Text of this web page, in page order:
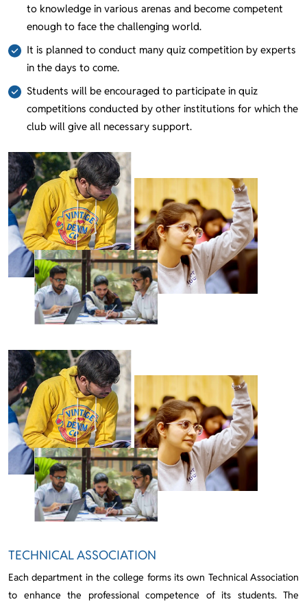
to knowledge in various arenas and become competent
enough to face the challenging world.
It is planned to conduct many quiz competition by experts
in the days to come.
Students will be encouraged to participate in quiz
competitions conducted by other institutions for which the
club will give all necessary support.
TECHNICAL ASSOCIATION
Each department in the college forms its own Technical Association
to enhance the professional competence of its students. The